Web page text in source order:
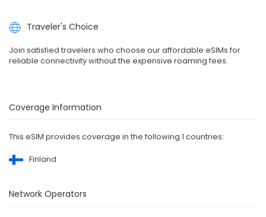
Traveler's Choice
Join satisfied travelers who choose our affordable eSIMs for
reliable connectivity without the expensive roaming fees.
Coverage Information
This eSIM provides coverage in the following 1 countries:
Finland
Network Operators